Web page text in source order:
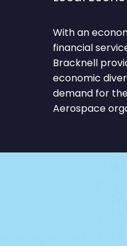
With an
financial
Bracknell
economic
demand for
Aerospace